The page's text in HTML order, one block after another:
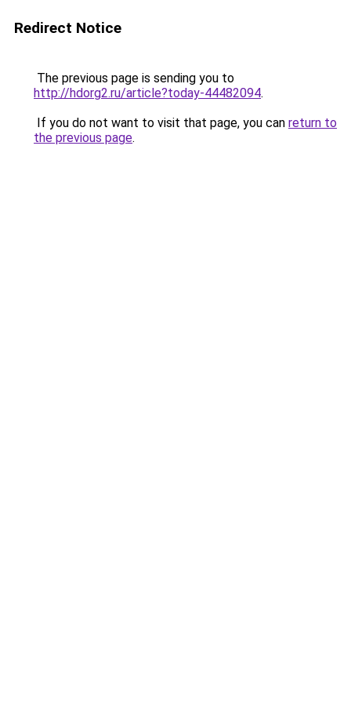
Redirect Notice
The previous page is sending you to
http://hdorg2.ru/article?today-44482094.
If you do not want to visit that page, you can return to
the previous page.